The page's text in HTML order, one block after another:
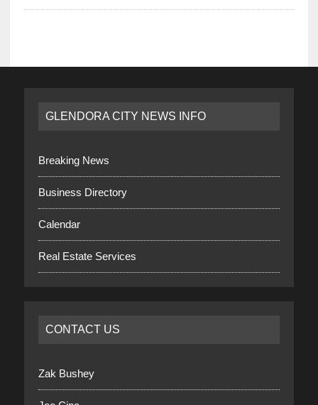
GLENDORA CITY NEWS INFO
Breaking News
Business Directory
Calendar
Real Estate Services
CONTACT US
Zak Bushey